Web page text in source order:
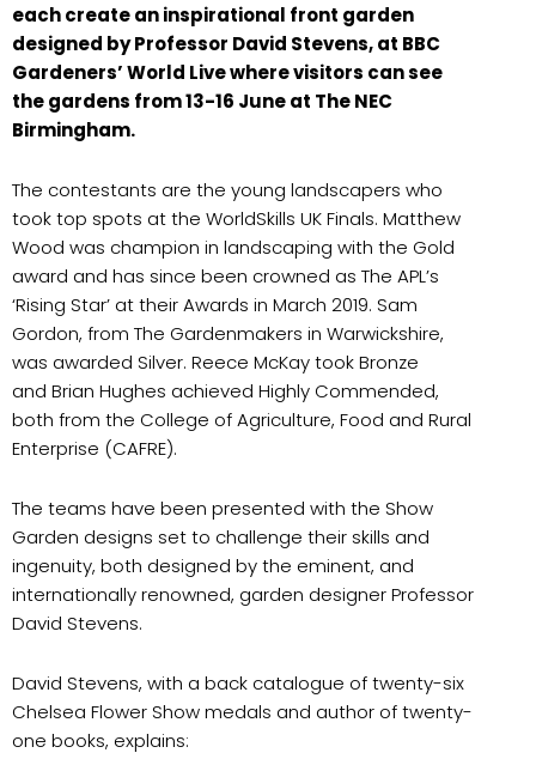
each create an inspirational front garden
designed by Professor David Stevens, at BBC
Gardeners’ World Live where visitors can see
the gardens from 13-16 June at The NEC
Birmingham.
The contestants are the young landscapers who
took top spots at the WorldSkills UK Finals. Matthew
Wood was champion in landscaping with the Gold
award and has since been crowned as The APL’s
‘Rising Star’ at their Awards in March 2019. Sam
Gordon, from The Gardenmakers in Warwickshire,
was awarded Silver. Reece McKay took Bronze
and Brian Hughes achieved Highly Commended,
both from the College of Agriculture, Food and Rural
Enterprise (CAFRE).
The teams have been presented with the Show
Garden designs set to challenge their skills and
ingenuity, both designed by the eminent, and
internationally renowned, garden designer Professor
David Stevens.
David Stevens, with a back catalogue of twenty-six
Chelsea Flower Show medals and author of twenty-
one books, explains: